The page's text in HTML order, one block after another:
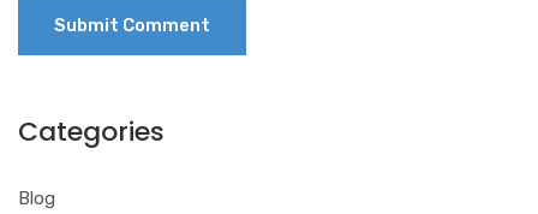
Categories
Blog